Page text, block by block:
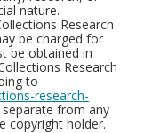
nature.
Research
be charged for
be obtained in
Research
to
research-
from any
copyright holder.